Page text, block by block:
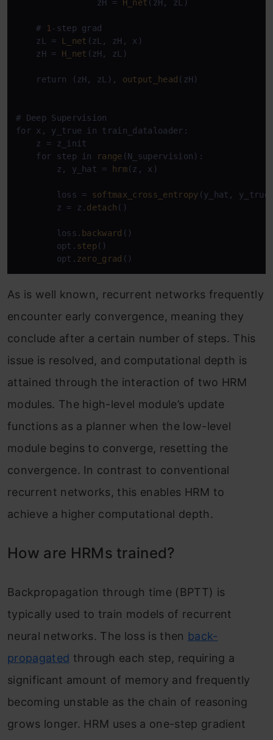
                zH =
H_net (zH, zL)
    #
1 -step grad
    zL =
L_net (zL, zH, x)
    zH =
H_net (zH, zL)
    return (zH, zL),
output_head (zH)
# Deep Supervision
for x, y_true in train_dataloader:
    z = z_init
    for step in
range (N_supervision):
        z, y_hat =
hrm(z, x)
        loss =
softmax_cross_entropy (y_hat,
        z = z.
detach ()
        loss.
backward ()
        opt.
step()
        opt.
zero_grad ()
As is well known, recurrent networks frequently
encounter early convergence, meaning they
conclude after a certain number of steps. This
issue is resolved, and computational depth is
attained through the interaction of two HRM
modules. The high-level module’s update
functions as a planner when the low-level
module begins to converge, resetting the
convergence. In contrast to conventional
recurrent networks, this enables HRM to
achieve a higher computational depth.
How are HRMs trained?
Backpropagation through time (BPTT) is
typically used to train models of recurrent
neural networks. The loss is then back-
propagated through each step, requiring a
significant amount of memory and frequently
becoming unstable as the chain of reasoning
grows longer. HRM uses a one-step gradient